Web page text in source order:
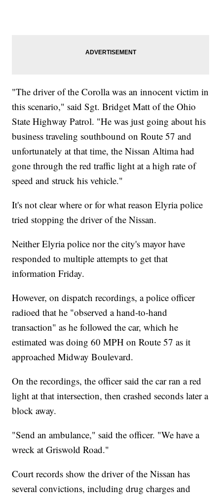
"The driver of the Corolla was an innocent victim in
this scenario," said Sgt. Bridget Matt of the Ohio
State Highway Patrol. "He was just going about his
business traveling southbound on Route 57 and
unfortunately at that time, the Nissan Altima had
gone through the red traffic light at a high rate of
speed and struck his vehicle."
It's not clear where or for what reason Elyria police
tried stopping the driver of the Nissan.
Neither Elyria police nor the city's mayor have
responded to multiple attempts to get that
information Friday.
However, on dispatch recordings, a police officer
radioed that he "observed a hand-to-hand
transaction" as he followed the car, which he
estimated was doing 60 MPH on Route 57 as it
approached Midway Boulevard.
On the recordings, the officer said the car ran a red
light at that intersection, then crashed seconds later a
block away.
"Send an ambulance," said the officer. "We have a
wreck at Griswold Road."
Court records show the driver of the Nissan has
several convictions, including drug charges and